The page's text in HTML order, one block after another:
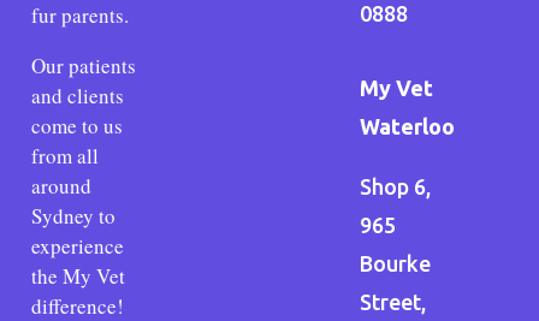
fur parents.
Our patients
and clients
come to us
from all
around
Sydney to
experience
the My Vet
difference!
0888
My Vet
Waterloo
Shop 6,
965
Bourke
Street,